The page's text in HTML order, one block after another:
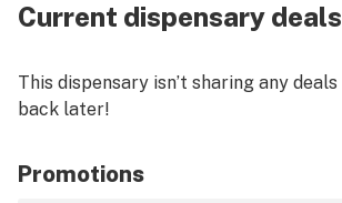
Current dispensary
This dispensary isn’t sharing any
back later!
Promotions